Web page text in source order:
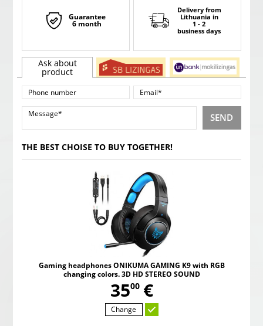
Guarantee
6 month
Delivery from
Lithuania in
1 - 2
business days
Ask about
product
SEND
THE BEST CHOISE TO BUY TOGETHER!
Gaming headphones ONIKUMA GAMING K9 with RGB
changing colors. 3D HD STEREO SOUND
35,
00 €
Change